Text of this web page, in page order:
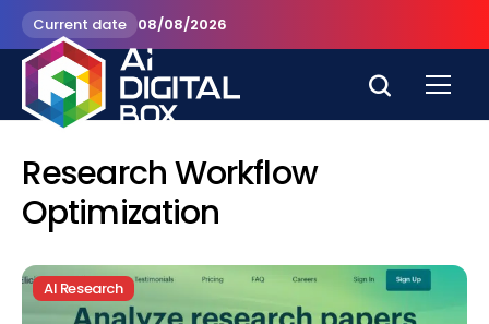
Current date 08/08/2026
Research Workflow
Optimization
AI Research